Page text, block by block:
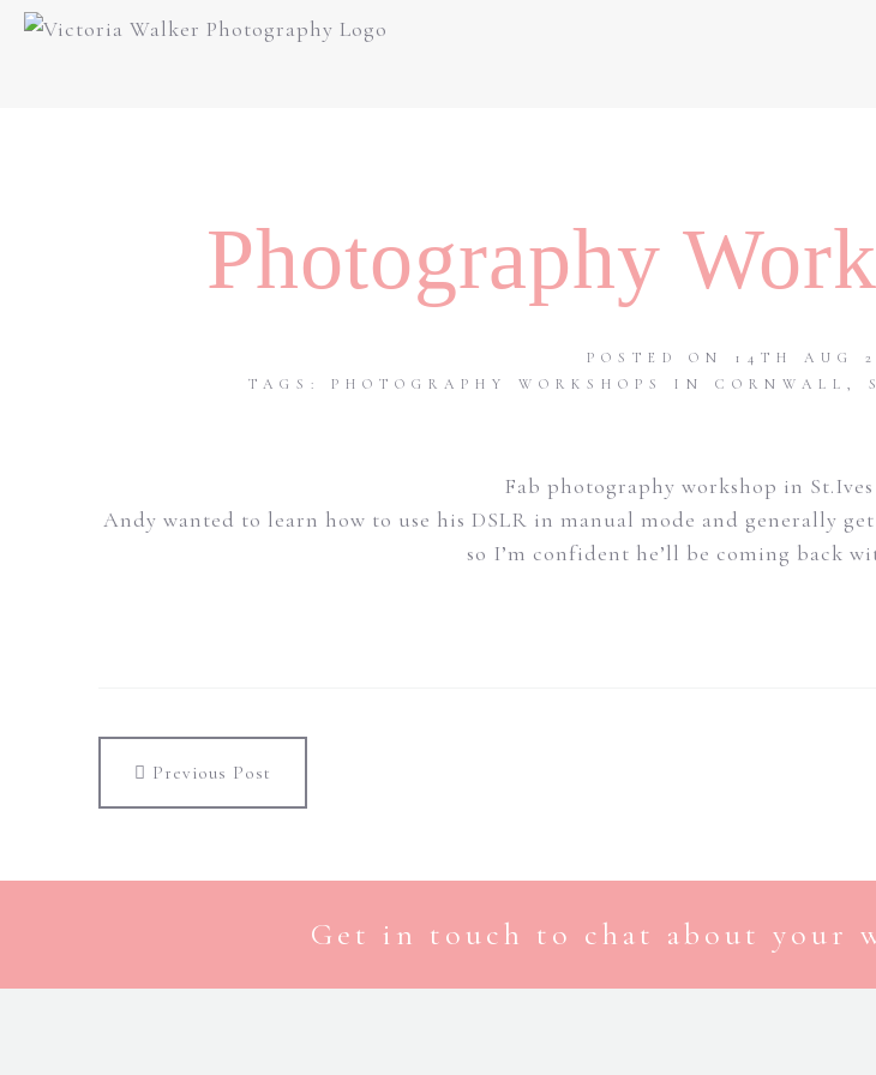
Photography
POSTED ON 14TH AUG
TAGS: PHOTOGRAPHY WORKSHOPS IN CORNWALL ,
Fab photography workshop in
Andy wanted to learn how to use his DSLR in manual mode and generally
so I’m confident he’ll be coming back
Previous Post
Get in touch to chat about your